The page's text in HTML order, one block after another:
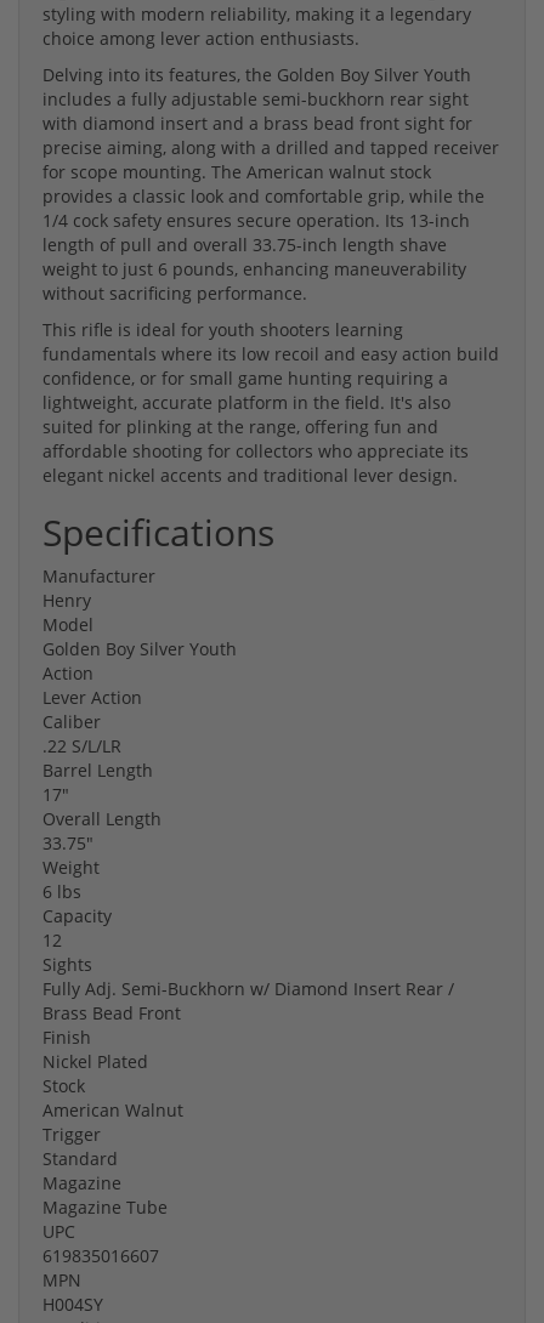
styling with modern reliability, making it a legendary
choice among lever action enthusiasts.
Delving into its features, the Golden Boy Silver Youth
includes a fully adjustable semi-buckhorn rear sight
with diamond insert and a brass bead front sight for
precise aiming, along with a drilled and tapped receiver
for scope mounting. The American walnut stock
provides a classic look and comfortable grip, while the
1/4 cock safety ensures secure operation. Its 13-inch
length of pull and overall 33.75-inch length shave
weight to just 6 pounds, enhancing maneuverability
without sacrificing performance.
This rifle is ideal for youth shooters learning
fundamentals where its low recoil and easy action build
confidence, or for small game hunting requiring a
lightweight, accurate platform in the field. It's also
suited for plinking at the range, offering fun and
affordable shooting for collectors who appreciate its
elegant nickel accents and traditional lever design.
Specifications
Manufacturer
Henry
Model
Golden Boy Silver Youth
Action
Lever Action
Caliber
.22 S/L/LR
Barrel Length
17"
Overall Length
33.75"
Weight
6 lbs
Capacity
12
Sights
Fully Adj. Semi-Buckhorn w/ Diamond Insert Rear /
Brass Bead Front
Finish
Nickel Plated
Stock
American Walnut
Trigger
Standard
Magazine
Magazine Tube
UPC
619835016607
MPN
H004SY